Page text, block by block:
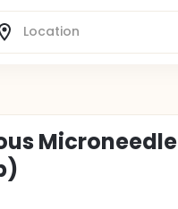
Microneedle